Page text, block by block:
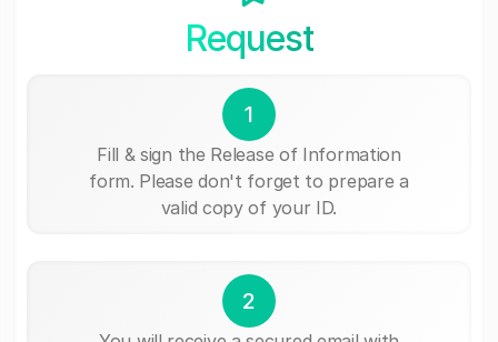
Request
1
Fill & sign the Release of Information
form. Please don't forget to prepare a
valid copy of your ID.
2